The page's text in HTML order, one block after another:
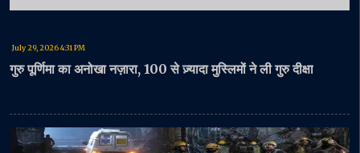
July 29, 2026 4:31 PM
गुरु पूर्णिमा का अनोखा नज़ारा, 100 से ज़्यादा मुस्लिमों ने ली गुरु दीक्षा